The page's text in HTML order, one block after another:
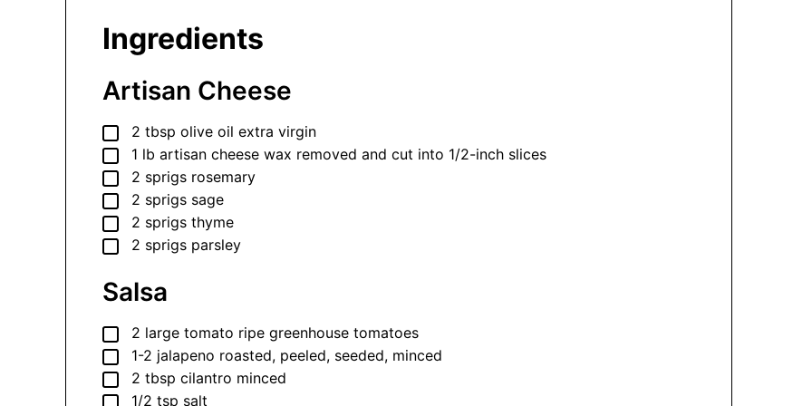
Ingredients
Artisan Cheese
▢
2 tbsp olive oil extra virgin
▢
1 lb artisan cheese wax removed and cut into 1/2-inch slices
▢
2 sprigs rosemary
▢
2 sprigs sage
▢
2 sprigs thyme
▢
2 sprigs parsley
Salsa
▢
2 large tomato ripe greenhouse tomatoes
▢
1-2 jalapeno roasted, peeled, seeded, minced
▢
2 tbsp cilantro minced
▢
1/2 tsp salt